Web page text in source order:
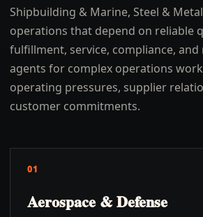
Shipbuilding & Marine, Steel &
operations that depend on reliable
fulfillment, service, compliance,
agents for complex operations
operating pressures, supplier
customer commitments.
01
Aerospace & Defense